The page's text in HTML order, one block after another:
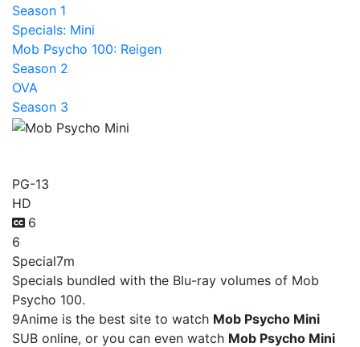
Season 1
Specials: Mini
Mob Psycho 100: Reigen
Season 2
OVA
Season 3
PG-13
HD
6
6
Special7m
Specials bundled with the Blu-ray volumes of Mob
Psycho 100.
9Anime is the best site to watch Mob Psycho Mini
SUB online, or you can even watch Mob Psycho Mini